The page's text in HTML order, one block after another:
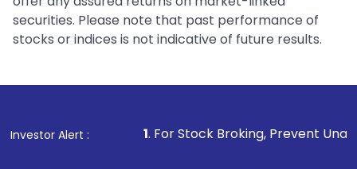
securities. Please note that past performance of
stocks or indices is not indicative of future results.
Investor Alert :
1. For Stock Broking, Prevent Unauthorized